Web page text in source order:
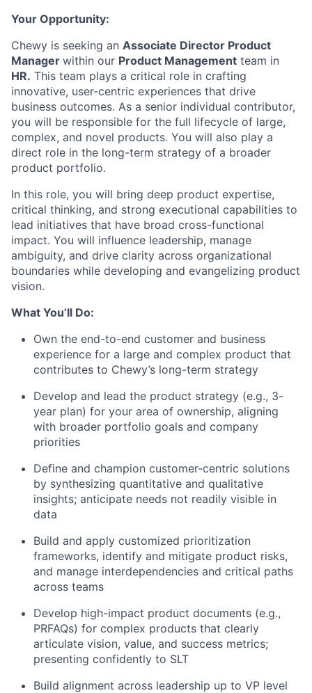
Your Opportunity:
Chewy is seeking an Associate Director Product
Manager within our Product Management team in
HR. This team plays a critical role in crafting
innovative, user-centric experiences that drive
business outcomes. As a senior individual contributor,
you will be responsible for the full lifecycle of large,
complex, and novel products. You will also play a
direct role in the long-term strategy of a broader
product portfolio.
In this role, you will bring deep product expertise,
critical thinking, and strong executional capabilities to
lead initiatives that have broad cross-functional
impact. You will influence leadership, manage
ambiguity, and drive clarity across organizational
boundaries while developing and evangelizing product
vision.
What You’ll Do:
Own the end-to-end customer and business
experience for a large and complex product that
contributes to Chewy’s long-term strategy
Develop and lead the product strategy (e.g., 3-
year plan) for your area of ownership, aligning
with broader portfolio goals and company
priorities
Define and champion customer-centric solutions
by synthesizing quantitative and qualitative
insights; anticipate needs not readily visible in
data
Build and apply customized prioritization
frameworks, identify and mitigate product risks,
and manage interdependencies and critical paths
across teams
Develop high-impact product documents (e.g.,
PRFAQs) for complex products that clearly
articulate vision, value, and success metrics;
presenting confidently to SLT
Build alignment across leadership up to VP level